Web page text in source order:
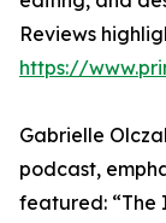
Reviews
https://
Gabrielle
podcast,
featured: “The